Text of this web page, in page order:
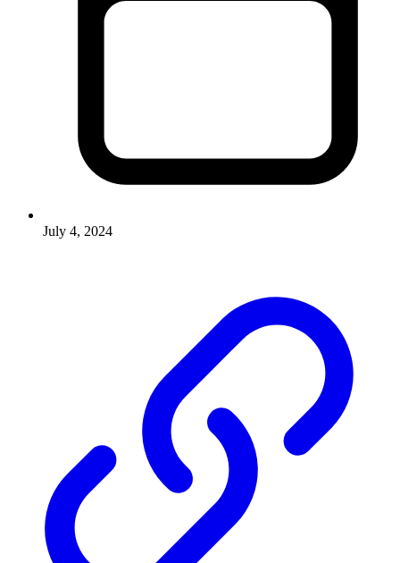
July 4, 2024